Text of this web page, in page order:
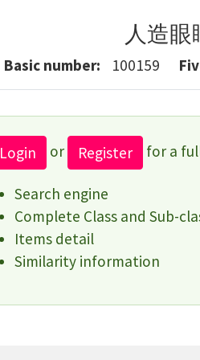
人造眼
Basic number 100159
Login or Register for a
Search engine
Complete Class and Sub-
Items detail
Similarity information